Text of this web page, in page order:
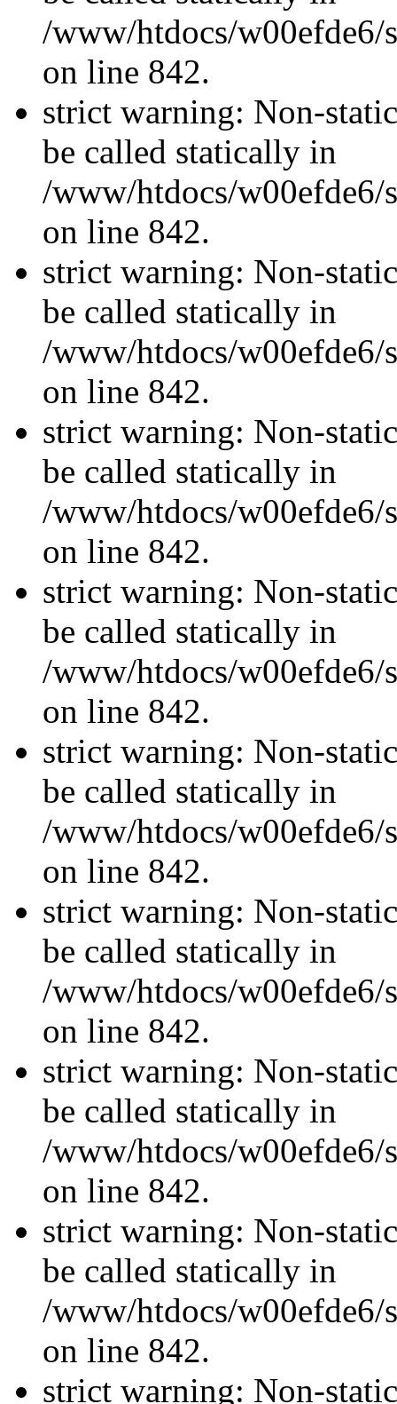
/www/htdocs/w00efde6/
on line 842.
strict warning: Non-
be called statically in
/www/htdocs/w00efde6/
on line 842.
strict warning: Non-
be called statically in
/www/htdocs/w00efde6/
on line 842.
strict warning: Non-
be called statically in
/www/htdocs/w00efde6/
on line 842.
strict warning: Non-
be called statically in
/www/htdocs/w00efde6/
on line 842.
strict warning: Non-
be called statically in
/www/htdocs/w00efde6/
on line 842.
strict warning: Non-
be called statically in
/www/htdocs/w00efde6/
on line 842.
strict warning: Non-
be called statically in
/www/htdocs/w00efde6/
on line 842.
strict warning: Non-
be called statically in
/www/htdocs/w00efde6/
on line 842.
strict warning: Non-